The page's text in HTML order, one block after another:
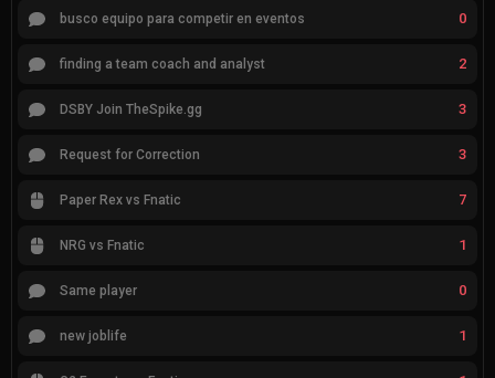
busco equipo para competir en eventos 0
finding a team coach and analyst 2
DSBY Join TheSpike.gg 3
Request for Correction 3
Paper Rex vs Fnatic 7
NRG vs Fnatic 1
Same player 0
new joblife 1